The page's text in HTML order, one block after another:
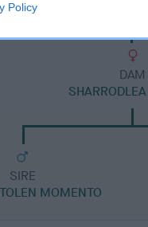
Policy
DAM
SIRE
MOMENTO